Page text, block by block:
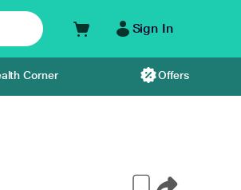
Sign In
Corner Offers